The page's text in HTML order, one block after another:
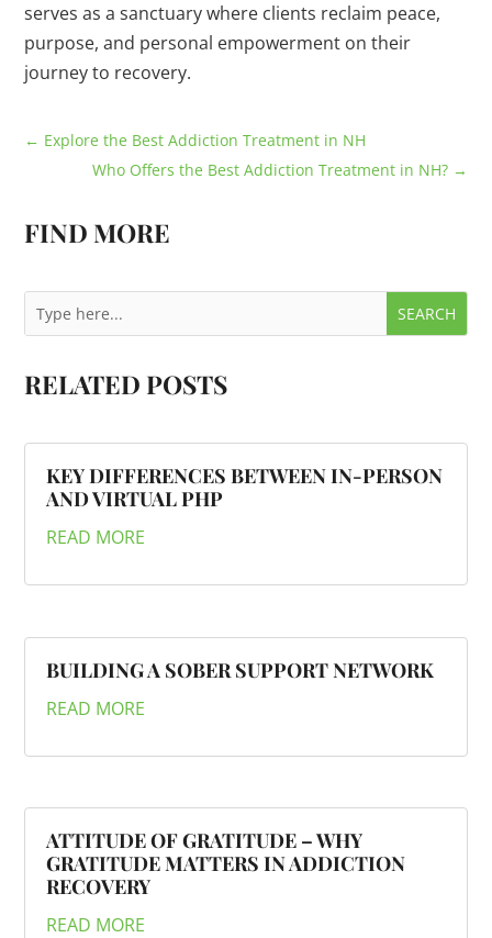
serves as a sanctuary where clients reclaim peace,
purpose, and personal empowerment on their
journey to recovery.
← Explore the Best Addiction Treatment in NH
Who Offers the Best Addiction Treatment in NH?→
FIND MORE
RELATED POSTS
KEY DIFFERENCES BETWEEN IN-PERSON
AND VIRTUAL PHP
READ MORE
BUILDING A SOBER SUPPORT NETWORK
READ MORE
ATTITUDE OF GRATITUDE – WHY
GRATITUDE MATTERS IN ADDICTION
RECOVERY
READ MORE